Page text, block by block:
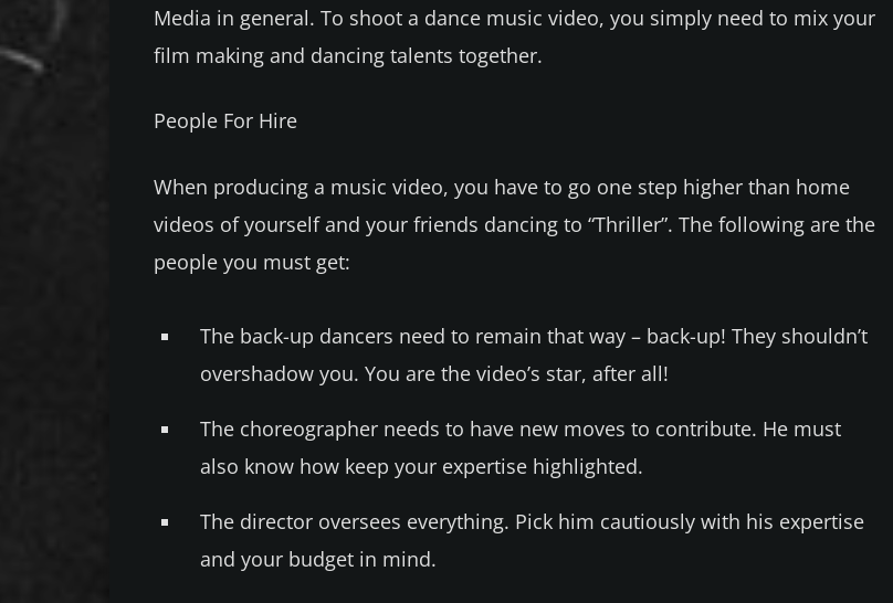
Media in general. To shoot a dance music video, you simply need to mix your
film making and dancing talents together.
People For Hire
When producing a music video, you have to go one step higher than home
videos of yourself and your friends dancing to “Thriller”. The following are the
people you must get:
The back-up dancers need to remain that way – back-up! They shouldn’t
overshadow you. You are the video’s star, after all!
The choreographer needs to have new moves to contribute. He must
also know how keep your expertise highlighted.
The director oversees everything. Pick him cautiously with his expertise
and your budget in mind.